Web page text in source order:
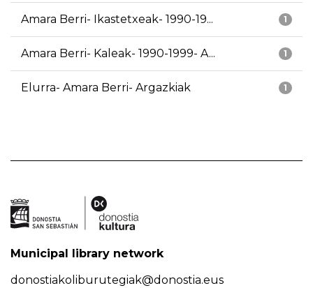
1
Amara Berri- Ikastetxeak- 1990-19...
1
Amara Berri- Kaleak- 1990-1999- A...
1
Elurra- Amara Berri- Argazkiak
Municipal library network
donostiakoliburutegiak@donostia.eus